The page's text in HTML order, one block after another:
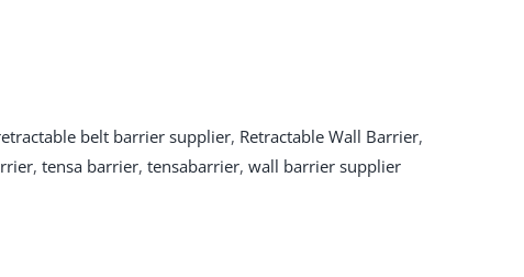
belt barrier supplier, Retractable Wall Barrier,
, tensa barrier, tensabarrier, wall barrier supplier